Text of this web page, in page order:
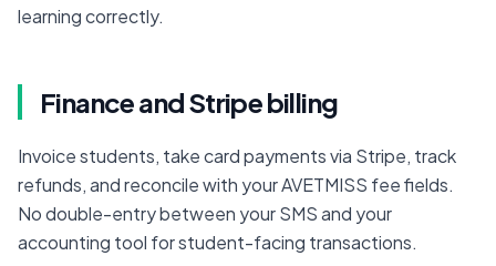
learning correctly.
Finance and Stripe billing
Invoice students, take card payments via Stripe, track
refunds, and reconcile with your AVETMISS fee fields.
No double-entry between your SMS and your
accounting tool for student-facing transactions.